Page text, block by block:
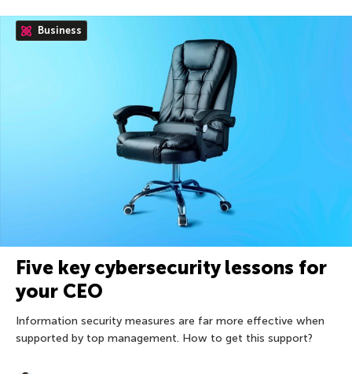
Business
Five key cybersecurity lessons for
your CEO
Information security measures are far more effective when
supported by top management. How to get this support?